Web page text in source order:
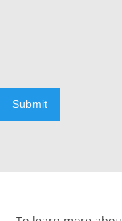
Submit